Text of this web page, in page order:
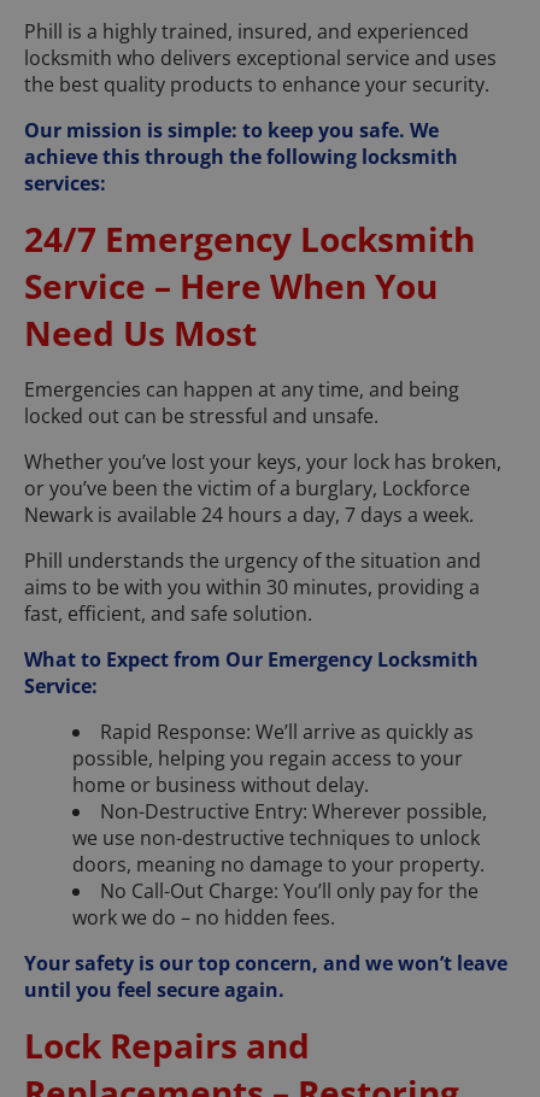
Phill is a highly trained, insured, and experienced
locksmith who delivers exceptional service and uses
the best quality products to enhance your security.
Our mission is simple: to keep you safe. We
achieve this through the following locksmith
services:
24/7 Emergency Locksmith
Service – Here When You
Need Us Most
Emergencies can happen at any time, and being
locked out can be stressful and unsafe.
Whether you’ve lost your keys, your lock has broken,
or you’ve been the victim of a burglary, Lockforce
Newark is available 24 hours a day, 7 days a week.
Phill understands the urgency of the situation and
aims to be with you within 30 minutes, providing a
fast, efficient, and safe solution.
What to Expect from Our Emergency Locksmith
Service:
Rapid Response: We’ll arrive as quickly as
possible, helping you regain access to your
home or business without delay.
Non-Destructive Entry: Wherever possible,
we use non-destructive techniques to unlock
doors, meaning no damage to your property.
No Call-Out Charge: You’ll only pay for the
work we do – no hidden fees.
Your safety is our top concern, and we won’t leave
until you feel secure again.
Lock Repairs and